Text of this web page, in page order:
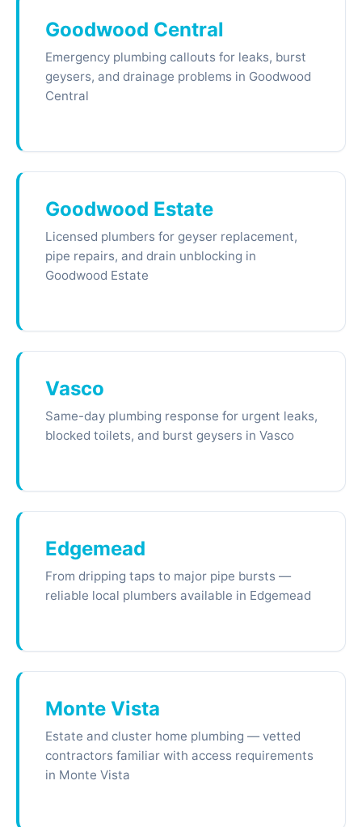
Goodwood Central
Emergency plumbing callouts for leaks, burst
geysers, and drainage problems in Goodwood
Central
Goodwood Estate
Licensed plumbers for geyser replacement,
pipe repairs, and drain unblocking in
Goodwood Estate
Vasco
Same-day plumbing response for urgent leaks,
blocked toilets, and burst geysers in Vasco
Edgemead
From dripping taps to major pipe bursts —
reliable local plumbers available in Edgemead
Monte Vista
Estate and cluster home plumbing — vetted
contractors familiar with access requirements
in Monte Vista